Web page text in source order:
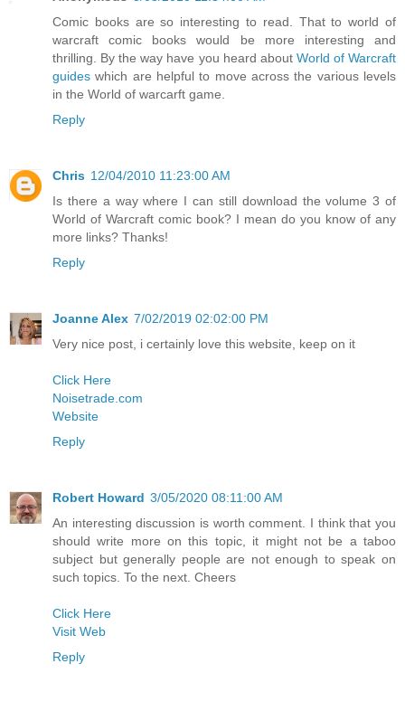
Comic books are so interesting to read. That to world of
warcraft comic books would be more interesting and
thrilling. By the way have you heard about World of Warcraft
guides which are helpful to move across the various levels
in the World of warcarft game.
Reply
Chris 12/04/2010 11:23:00 AM
Is there a way where I can still download the volume 3 of
World of Warcraft comic book? I mean do you know of any
more links? Thanks!
Reply
Joanne Alex 7/02/2019 02:02:00 PM
Very nice post, i certainly love this website, keep on it
Click Here
Noisetrade.com
Website
Reply
Robert Howard 3/05/2020 08:11:00 AM
An interesting discussion is worth comment. I think that you
should write more on this topic, it might not be a taboo
subject but generally people are not enough to speak on
such topics. To the next. Cheers
Click Here
Visit Web
Reply